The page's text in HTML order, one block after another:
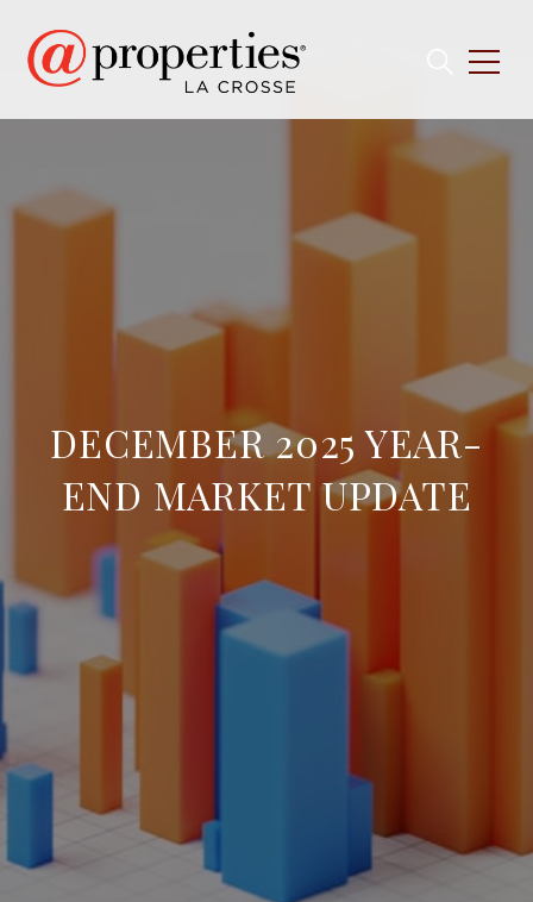
DECEMBER 2025 YEAR-
END MARKET UPDATE